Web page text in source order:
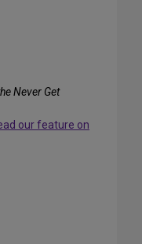
Never Get
our feature on